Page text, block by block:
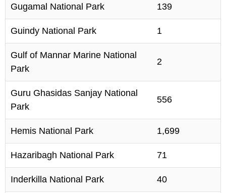
Gugamal National Park 139
Guindy National Park 1
Gulf of Mannar Marine National
Park
2
Guru Ghasidas Sanjay National
Park
556
Hemis National Park 1,699
Hazaribagh National Park 71
Inderkilla National Park 40